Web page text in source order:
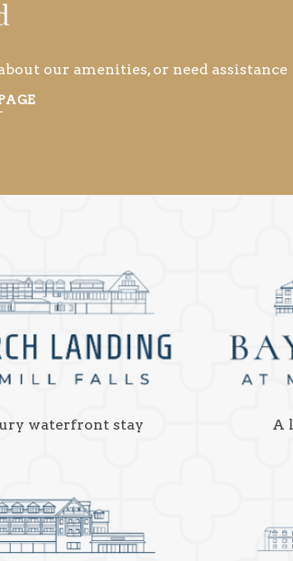
our amenities, or need assistance
waterfront stay A